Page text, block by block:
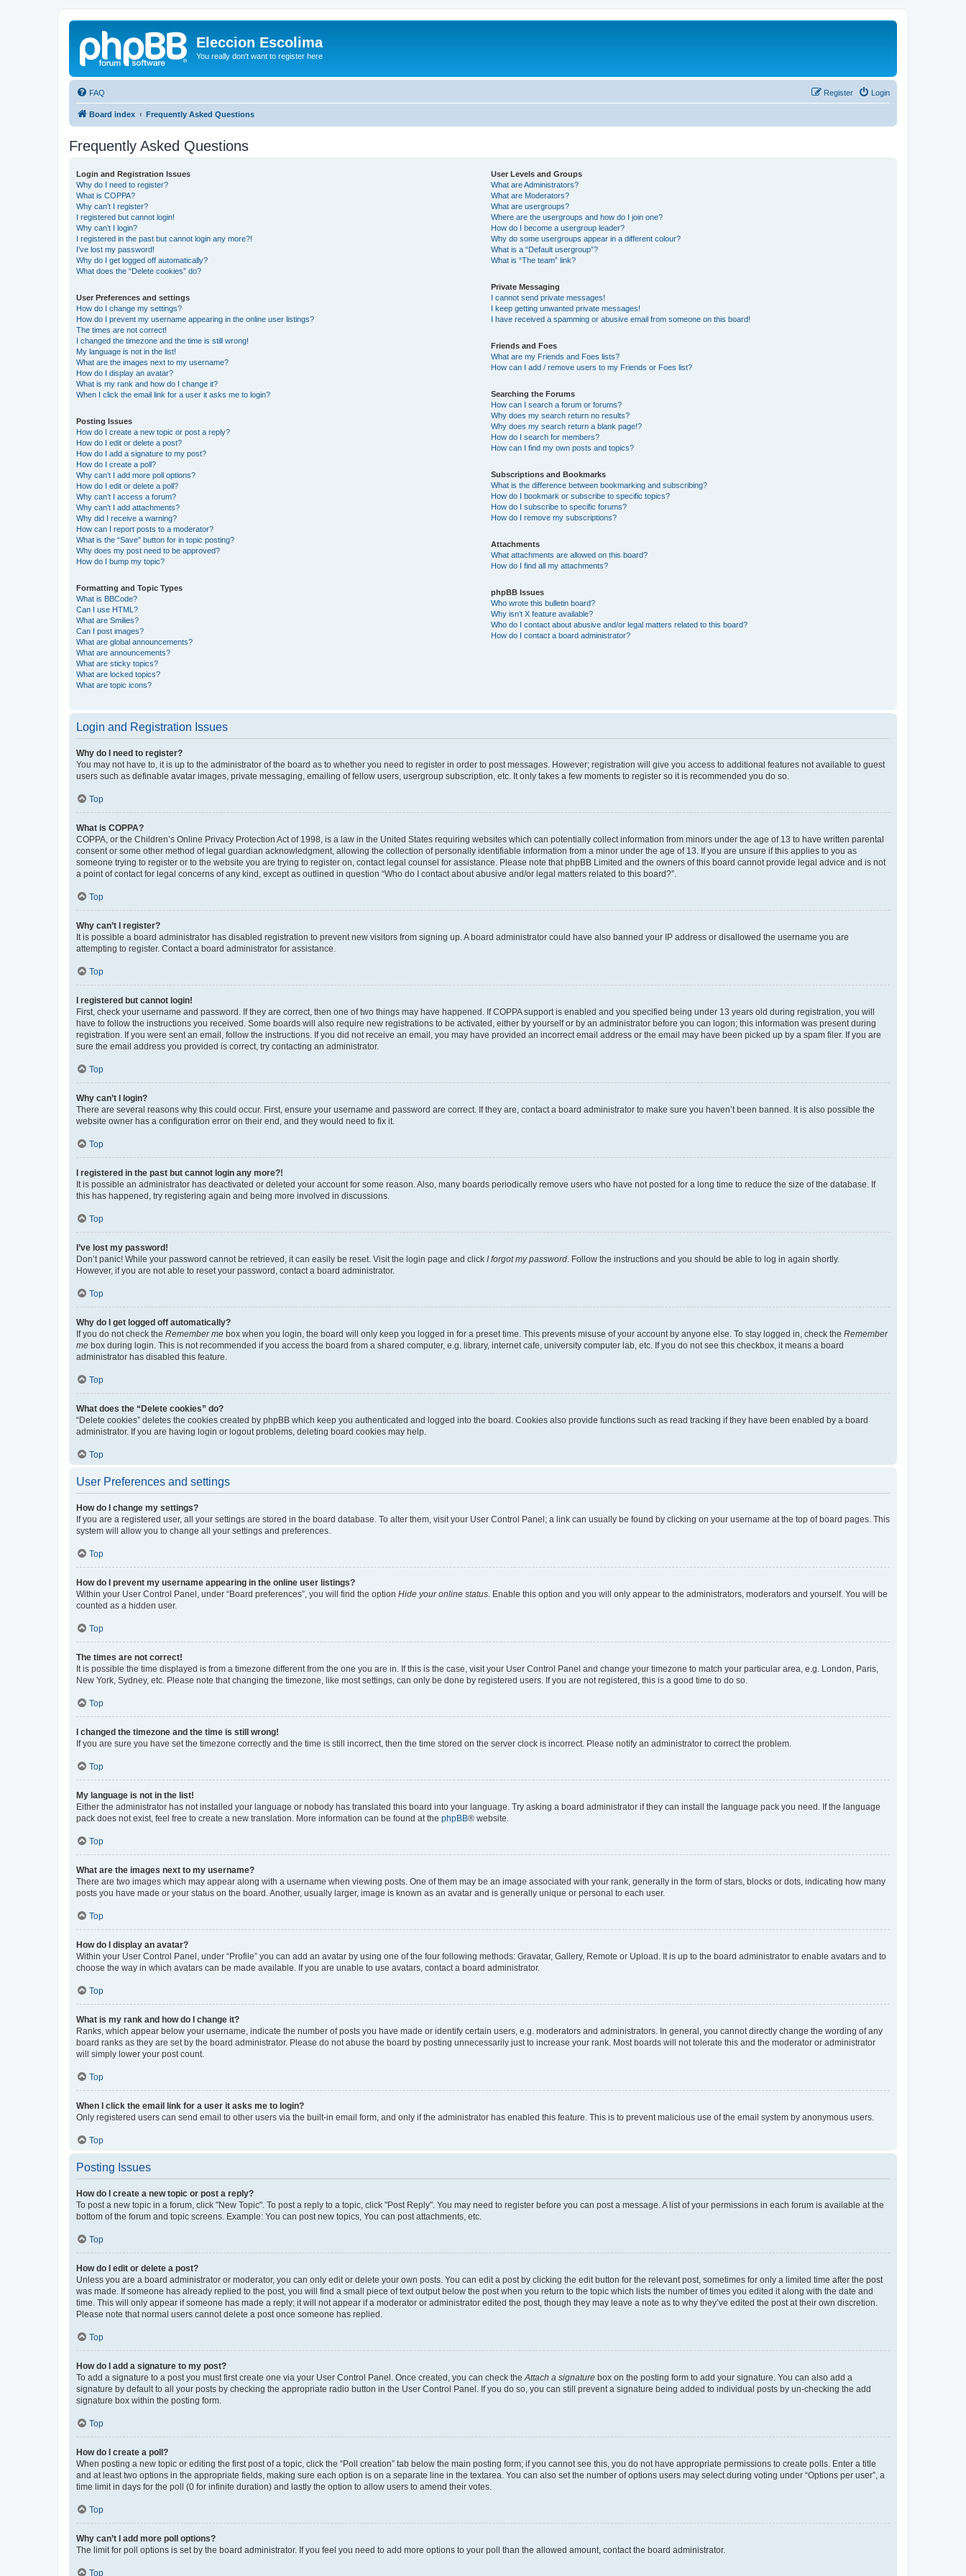
Eleccion Escolima
You really don't want to register here
FAQ Login
Register
Board index Frequently Asked Questions
Frequently Asked Questions
Login and Registration Issues
Why do I need to register?
What is COPPA?
Why can’t I register?
I registered but cannot login!
Why can’t I login?
I registered in the past but cannot login any more?!
I’ve lost my password!
Why do I get logged off automatically?
What does the “Delete cookies” do?
User Preferences and settings
How do I change my settings?
How do I prevent my username appearing in the online user listings?
The times are not correct!
I changed the timezone and the time is still wrong!
My language is not in the list!
What are the images next to my username?
How do I display an avatar?
What is my rank and how do I change it?
When I click the email link for a user it asks me to login?
Posting Issues
How do I create a new topic or post a reply?
How do I edit or delete a post?
How do I add a signature to my post?
How do I create a poll?
Why can’t I add more poll options?
How do I edit or delete a poll?
Why can’t I access a forum?
Why can’t I add attachments?
Why did I receive a warning?
How can I report posts to a moderator?
What is the “Save” button for in topic posting?
Why does my post need to be approved?
How do I bump my topic?
Formatting and Topic Types
What is BBCode?
Can I use HTML?
What are Smilies?
Can I post images?
What are global announcements?
What are announcements?
What are sticky topics?
What are locked topics?
What are topic icons?
User Levels and Groups
What are Administrators?
What are Moderators?
What are usergroups?
Where are the usergroups and how do I join one?
How do I become a usergroup leader?
Why do some usergroups appear in a different colour?
What is a “Default usergroup”?
What is “The team” link?
Private Messaging
I cannot send private messages!
I keep getting unwanted private messages!
I have received a spamming or abusive email from someone on this board!
Friends and Foes
What are my Friends and Foes lists?
How can I add / remove users to my Friends or Foes list?
Searching the Forums
How can I search a forum or forums?
Why does my search return no results?
Why does my search return a blank page!?
How do I search for members?
How can I find my own posts and topics?
Subscriptions and Bookmarks
What is the difference between bookmarking and subscribing?
How do I bookmark or subscribe to specific topics?
How do I subscribe to specific forums?
How do I remove my subscriptions?
Attachments
What attachments are allowed on this board?
How do I find all my attachments?
phpBB Issues
Who wrote this bulletin board?
Why isn’t X feature available?
Who do I contact about abusive and/or legal matters related to this board?
How do I contact a board administrator?
Login and Registration Issues
Why do I need to register?
You may not have to, it is up to the administrator of the board as to whether you need to register in order to post messages. However; registration will give you access to additional features not available to guest
users such as definable avatar images, private messaging, emailing of fellow users, usergroup subscription, etc. It only takes a few moments to register so it is recommended you do so.
Top
What is COPPA?
COPPA, or the Children’s Online Privacy Protection Act of 1998, is a law in the United States requiring websites which can potentially collect information from minors under the age of 13 to have written parental
consent or some other method of legal guardian acknowledgment, allowing the collection of personally identifiable information from a minor under the age of 13. If you are unsure if this applies to you as
someone trying to register or to the website you are trying to register on, contact legal counsel for assistance. Please note that phpBB Limited and the owners of this board cannot provide legal advice and is not
a point of contact for legal concerns of any kind, except as outlined in question “Who do I contact about abusive and/or legal matters related to this board?”.
Top
Why can’t I register?
It is possible a board administrator has disabled registration to prevent new visitors from signing up. A board administrator could have also banned your IP address or disallowed the username you are
attempting to register. Contact a board administrator for assistance.
Top
I registered but cannot login!
First, check your username and password. If they are correct, then one of two things may have happened. If COPPA support is enabled and you specified being under 13 years old during registration, you will
have to follow the instructions you received. Some boards will also require new registrations to be activated, either by yourself or by an administrator before you can logon; this information was present during
registration. If you were sent an email, follow the instructions. If you did not receive an email, you may have provided an incorrect email address or the email may have been picked up by a spam filer. If you are
sure the email address you provided is correct, try contacting an administrator.
Top
Why can’t I login?
There are several reasons why this could occur. First, ensure your username and password are correct. If they are, contact a board administrator to make sure you haven’t been banned. It is also possible the
website owner has a configuration error on their end, and they would need to fix it.
Top
I registered in the past but cannot login any more?!
It is possible an administrator has deactivated or deleted your account for some reason. Also, many boards periodically remove users who have not posted for a long time to reduce the size of the database. If
this has happened, try registering again and being more involved in discussions.
Top
I’ve lost my password!
Don’t panic! While your password cannot be retrieved, it can easily be reset. Visit the login page and click I forgot my password . Follow the instructions and you should be able to log in again shortly.
However, if you are not able to reset your password, contact a board administrator.
Top
Why do I get logged off automatically?
If you do not check the Remember me box when you login, the board will only keep you logged in for a preset time. This prevents misuse of your account by anyone else. To stay logged in, check the Remember
me box during login. This is not recommended if you access the board from a shared computer, e.g. library, internet cafe, university computer lab, etc. If you do not see this checkbox, it means a board
administrator has disabled this feature.
Top
What does the “Delete cookies” do?
“Delete cookies” deletes the cookies created by phpBB which keep you authenticated and logged into the board. Cookies also provide functions such as read tracking if they have been enabled by a board
administrator. If you are having login or logout problems, deleting board cookies may help.
Top
User Preferences and settings
How do I change my settings?
If you are a registered user, all your settings are stored in the board database. To alter them, visit your User Control Panel; a link can usually be found by clicking on your username at the top of board pages. This
system will allow you to change all your settings and preferences.
Top
How do I prevent my username appearing in the online user listings?
Within your User Control Panel, under “Board preferences”, you will find the option Hide your online status . Enable this option and you will only appear to the administrators, moderators and yourself. You will be
counted as a hidden user.
Top
The times are not correct!
It is possible the time displayed is from a timezone different from the one you are in. If this is the case, visit your User Control Panel and change your timezone to match your particular area, e.g. London, Paris,
New York, Sydney, etc. Please note that changing the timezone, like most settings, can only be done by registered users. If you are not registered, this is a good time to do so.
Top
I changed the timezone and the time is still wrong!
If you are sure you have set the timezone correctly and the time is still incorrect, then the time stored on the server clock is incorrect. Please notify an administrator to correct the problem.
Top
My language is not in the list!
Either the administrator has not installed your language or nobody has translated this board into your language. Try asking a board administrator if they can install the language pack you need. If the language
pack does not exist, feel free to create a new translation. More information can be found at the phpBB® website.
Top
What are the images next to my username?
There are two images which may appear along with a username when viewing posts. One of them may be an image associated with your rank, generally in the form of stars, blocks or dots, indicating how many
posts you have made or your status on the board. Another, usually larger, image is known as an avatar and is generally unique or personal to each user.
Top
How do I display an avatar?
Within your User Control Panel, under “Profile” you can add an avatar by using one of the four following methods: Gravatar, Gallery, Remote or Upload. It is up to the board administrator to enable avatars and to
choose the way in which avatars can be made available. If you are unable to use avatars, contact a board administrator.
Top
What is my rank and how do I change it?
Ranks, which appear below your username, indicate the number of posts you have made or identify certain users, e.g. moderators and administrators. In general, you cannot directly change the wording of any
board ranks as they are set by the board administrator. Please do not abuse the board by posting unnecessarily just to increase your rank. Most boards will not tolerate this and the moderator or administrator
will simply lower your post count.
Top
When I click the email link for a user it asks me to login?
Only registered users can send email to other users via the built-in email form, and only if the administrator has enabled this feature. This is to prevent malicious use of the email system by anonymous users.
Top
Posting Issues
How do I create a new topic or post a reply?
To post a new topic in a forum, click "New Topic". To post a reply to a topic, click "Post Reply". You may need to register before you can post a message. A list of your permissions in each forum is available at the
bottom of the forum and topic screens. Example: You can post new topics, You can post attachments, etc.
Top
How do I edit or delete a post?
Unless you are a board administrator or moderator, you can only edit or delete your own posts. You can edit a post by clicking the edit button for the relevant post, sometimes for only a limited time after the post
was made. If someone has already replied to the post, you will find a small piece of text output below the post when you return to the topic which lists the number of times you edited it along with the date and
time. This will only appear if someone has made a reply; it will not appear if a moderator or administrator edited the post, though they may leave a note as to why they’ve edited the post at their own discretion.
Please note that normal users cannot delete a post once someone has replied.
Top
How do I add a signature to my post?
To add a signature to a post you must first create one via your User Control Panel. Once created, you can check the Attach a signature box on the posting form to add your signature. You can also add a
signature by default to all your posts by checking the appropriate radio button in the User Control Panel. If you do so, you can still prevent a signature being added to individual posts by un-checking the add
signature box within the posting form.
Top
How do I create a poll?
When posting a new topic or editing the first post of a topic, click the “Poll creation” tab below the main posting form; if you cannot see this, you do not have appropriate permissions to create polls. Enter a title
and at least two options in the appropriate fields, making sure each option is on a separate line in the textarea. You can also set the number of options users may select during voting under “Options per user”, a
time limit in days for the poll (0 for infinite duration) and lastly the option to allow users to amend their votes.
Top
Why can’t I add more poll options?
The limit for poll options is set by the board administrator. If you feel you need to add more options to your poll than the allowed amount, contact the board administrator.
Top